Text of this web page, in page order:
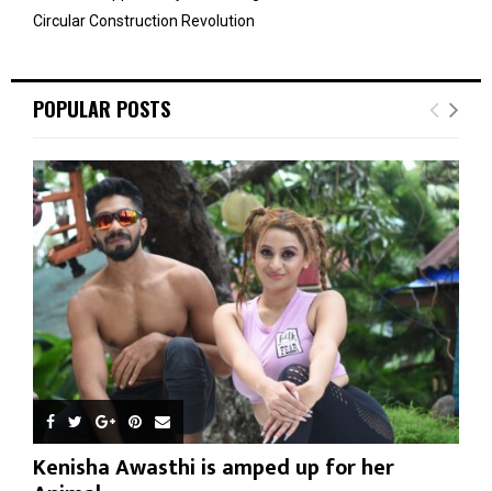
Circular Construction Revolution
POPULAR POSTS
Kenisha Awasthi is amped up for her